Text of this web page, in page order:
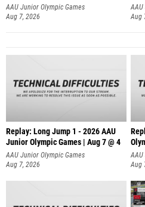
AAU Junior Olympic Games
Aug 7, 2026
Aug
Replay: Long Jump 1 - 2026 AAU
Junior Olympic Games | Aug 7 @ 4
AAU Junior Olympic Games
Aug 7, 2026
Aug